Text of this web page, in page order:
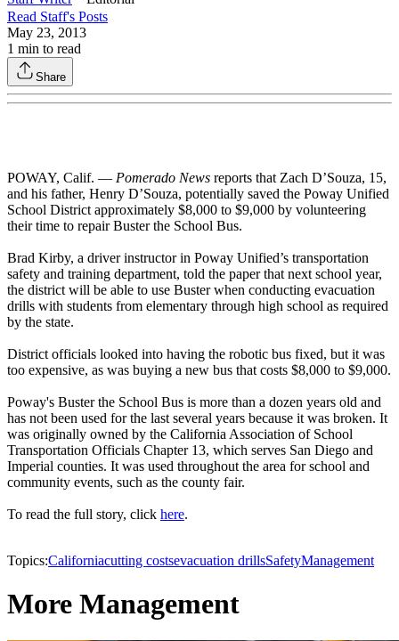
Read Staff's Posts
May 23, 2013
1 min to read
Share
POWAY, Calif. — Pomerado News reports that Zach D’Souza, 15,
and his father, Henry D’Souza, potentially saved the Poway Unified
School District approximately $8,000 to $9,000 by volunteering
their time to repair Buster the School Bus.
Brad Kirby, a driver instructor in Poway Unified’s transportation
safety and training department, told the paper that next school year,
the district will be able to use Buster when conducting evacuation
drills with students from elementary through high school as required
by the state.
District officials looked into having the robotic bus fixed, but it was
too expensive, as was buying a new bus that costs $8,000 to $9,000.
Poway's Buster the School Bus is more than a dozen years old and
has not been used for the last several years because it was broken. It
was originally owned by the California Association of School
Transportation Officials Chapter 13, which serves San Diego and
Imperial counties. It was used throughout the area for school and
community events, such as the county fair.
To read the full story, click here.
Topics:Californiacutting costsevacuation drillsSafetyManagement
More Management